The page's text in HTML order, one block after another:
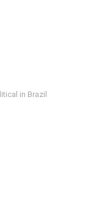
in Brazil